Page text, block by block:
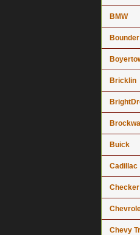
BMW
Bounder
Bricklin
Buick
Cadillac
Checker
Chevy